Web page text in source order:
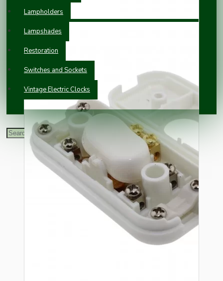
Lampholders
Lampshades
Restoration
Switches and Sockets
Vintage Electric Clocks